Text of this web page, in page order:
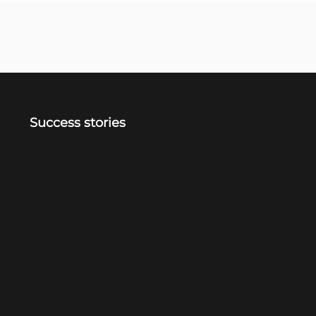
Success stories